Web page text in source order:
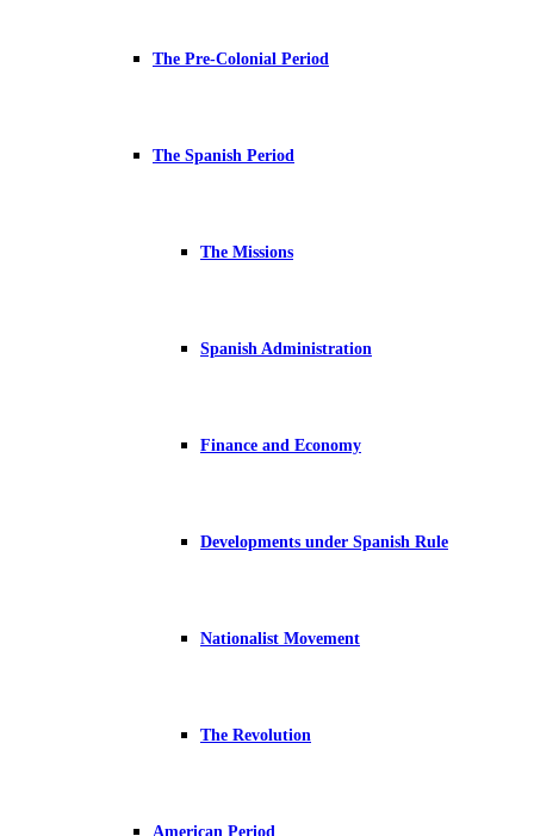
The Pre-Colonial Period
The Spanish Period
The Missions
Spanish Administration
Finance and Economy
Developments under Spanish Rule
Nationalist Movement
The Revolution
American Period